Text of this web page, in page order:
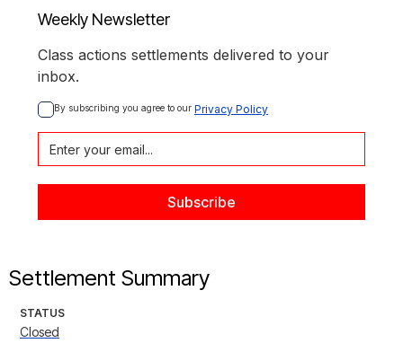
Weekly Newsletter
Class actions settlements delivered to your
inbox.
By subscribing you agree to our Privacy Policy
Settlement Summary
STATUS
Closed